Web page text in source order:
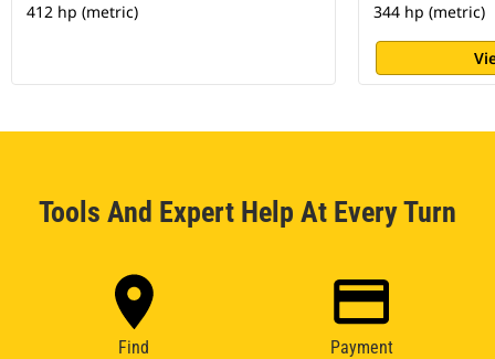
412 hp (metric) 344 hp (metric)
Tools And Expert Help At Every Turn
Find
Payment